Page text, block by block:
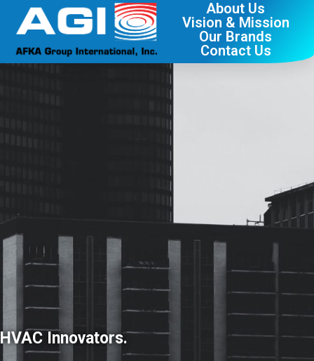
About Us
Vision & Mission
Our Brands
Contact Us